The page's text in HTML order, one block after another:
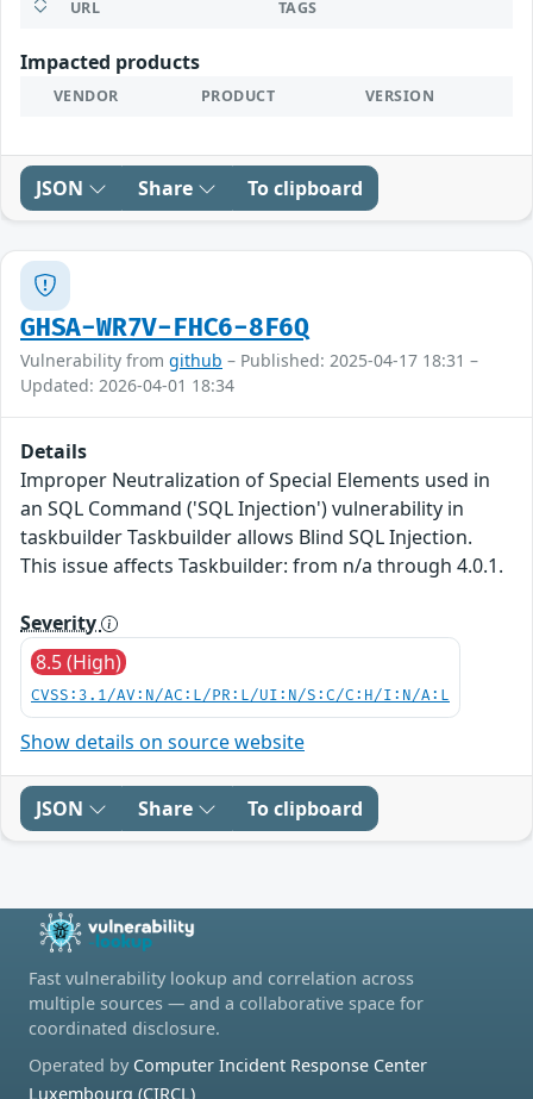
URL TAGS
Impacted products
VENDOR PRODUCT VERSION
JSON Share To clipboard
GHSA-WR7V-FHC6-8F6Q
Vulnerability from github – Published: 2025-04-17 18:31 –
Updated: 2026-04-01 18:34
Details
Improper Neutralization of Special Elements used in
an SQL Command ('SQL Injection') vulnerability in
taskbuilder Taskbuilder allows Blind SQL Injection.
This issue affects Taskbuilder: from n/a through 4.0.1.
Severity
8.5 (High)
CVSS:3.1/AV:N/AC:L/PR:L/UI:N/S:C/C:H/I:N/A:L
Show details on source website
JSON Share To clipboard
Fast vulnerability lookup and correlation across
multiple sources — and a collaborative space for
coordinated disclosure.
Operated by Computer Incident Response Center
Luxembourg (CIRCL)